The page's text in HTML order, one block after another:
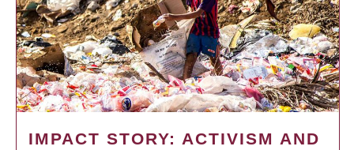
IMPACT STORY: ACTIVISM AND